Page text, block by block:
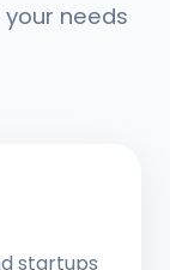
needs
startups